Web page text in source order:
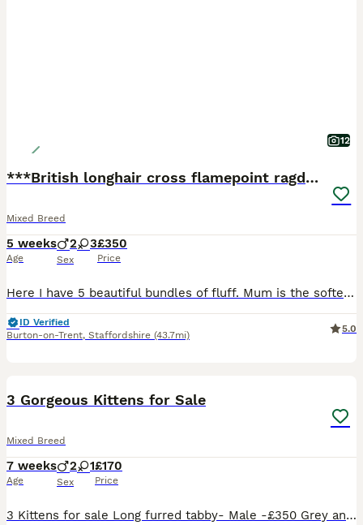
12
***British longhair cross flamepoint ragdoll***
Mixed Breed
5 weeks
Age
2 3
Sex
£350
Price
Here I have 5 beautiful bundles of fluff. Mum is the softest gentle girl a beautiful British longhair and dad is a flamepoint ragdoll. Which also can be seen. These babies all have amazing soft cuddly
ID Verified
Burton-on-Trent, Staffordshire (43.7mi)
5.0
3 Gorgeous Kittens for Sale
Mixed Breed
7 weeks
Age
2 1
Sex
£170
Price
3 Kittens for sale Long furred tabby- Male -£350 Grey and white- Female -£260 Black- Male -£170 All very loving and friendly. They play around alot and are great with children. If interested please